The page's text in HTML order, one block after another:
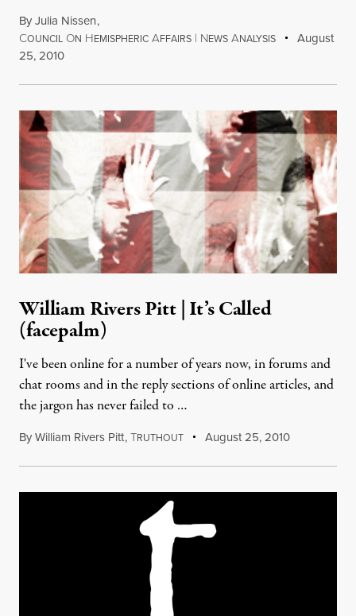
ByJulia Nissen,
COUNCIL ON HEMISPHERIC AFFAIRS | NEWS ANALYSIS
August
25, 2010
William Rivers Pitt | It’s Called
(facepalm)
I've been online for a number of years now, in forums and
chat rooms and in the reply sections of online articles, and
the jargon has never failed to …
ByWilliam Rivers Pitt,TRUTHOUT August 25, 2010